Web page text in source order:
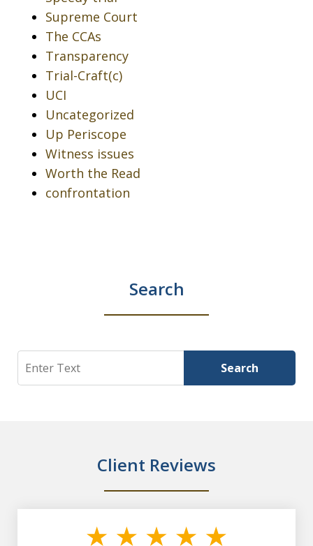
Supreme Court
The CCAs
Transparency
Trial-Craft(c)
UCI
Uncategorized
Up Periscope
Witness issues
Worth the Read
confrontation
Search
Search Search
Client Reviews